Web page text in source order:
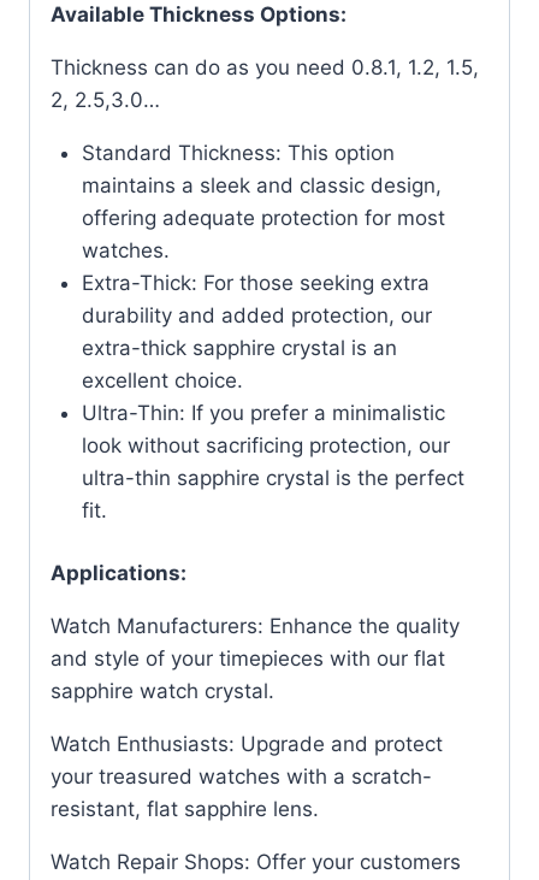
Available Thickness Options:
Thickness can do as you need 0.8.1, 1.2, 1.5,
2, 2.5,3.0…
Standard Thickness: This option
maintains a sleek and classic design,
offering adequate protection for most
watches.
Extra-Thick: For those seeking extra
durability and added protection, our
extra-thick sapphire crystal is an
excellent choice.
Ultra-Thin: If you prefer a minimalistic
look without sacrificing protection, our
ultra-thin sapphire crystal is the perfect
fit.
Applications:
Watch Manufacturers: Enhance the quality
and style of your timepieces with our flat
sapphire watch crystal.
Watch Enthusiasts: Upgrade and protect
your treasured watches with a scratch-
resistant, flat sapphire lens.
Watch Repair Shops: Offer your customers